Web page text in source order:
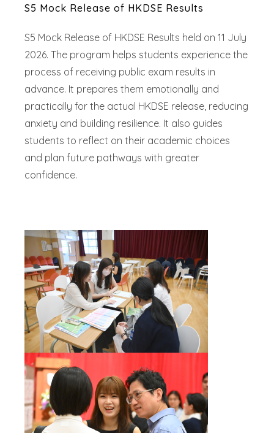
S5 Mock Release of HKDSE Results
S5 Mock Release of HKDSE Results held on 11 July
2026. The program helps students experience the
process of receiving public exam results in
advance. It prepares them emotionally and
practically for the actual HKDSE release, reducing
anxiety and building resilience. It also guides
students to reflect on their academic choices
and plan future pathways with greater
confidence.